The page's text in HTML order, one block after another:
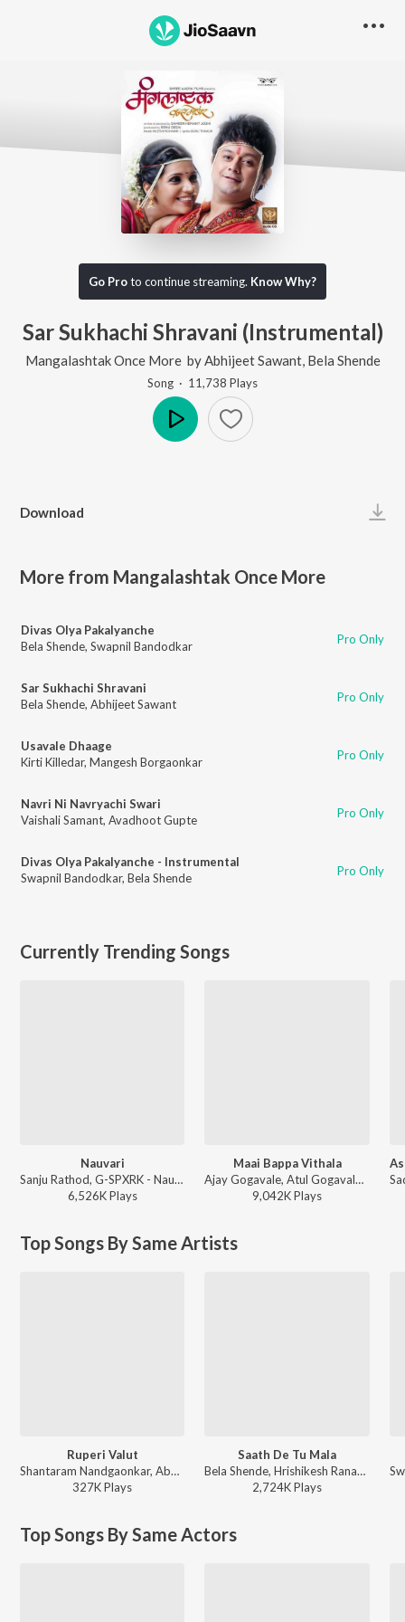
Go Proto continue streaming. Know Why?
Sar Sukhachi Shravani (Instrumental)
Mangalashtak Once More by Abhijeet Sawant, Bela Shende
Song · 11,738 Plays
Download
More from Mangalashtak Once More
Divas Olya Pakalyanche
Bela Shende, Swapnil Bandodkar Pro Only
Sar Sukhachi Shravani
Bela Shende, Abhijeet Sawant Pro Only
Usavale Dhaage
Kirti Killedar, Mangesh Borgaonkar Pro Only
Navri Ni Navryachi Swari
Vaishali Samant, Avadhoot Gupte Pro Only
Divas Olya Pakalyanche - Instrumental
Swapnil Bandodkar, Bela Shende Pro Only
Currently Trending Songs
Nauvari
Sanju Rathod, G-SPXRK - Nauvari
6,526KPlays
Maai Bappa Vithala
Ajay Gogavale, Atul Gogavale - Maai Bappa Vithala
9,042KPlays
Top Songs By Same Artists
Ruperi Valut
Shantaram Nandgaonkar, Abhijeet Sawant, Vijay Bhate, Vishwaja Jadhav, Anil-Arun - Ruperi Valut
327KPlays
Saath De Tu Mala
Bela Shende, Hrishikesh Ranade, Avinash-Vishwajeet - Mumbai Pune Mumbai 2
2,724KPlays
Top Songs By Same Actors